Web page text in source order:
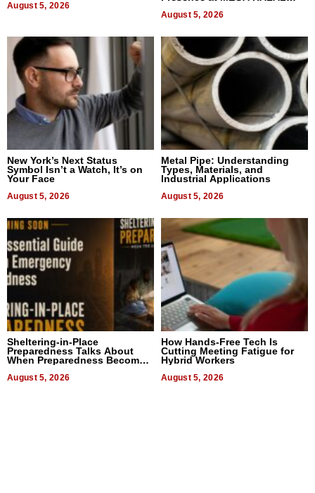
August 5, 2026
August 5, 2026
New York’s Next Status
Symbol Isn’t a Watch, It’s on
Your Face
August 5, 2026
Metal Pipe: Understanding
Types, Materials, and
Industrial Applications
August 5, 2026
Sheltering-in-Place
Preparedness Talks About
When Preparedness Becomes
Uncertain Times
August 5, 2026
How Hands-Free Tech Is
Cutting Meeting Fatigue for
Hybrid Workers
August 5, 2026